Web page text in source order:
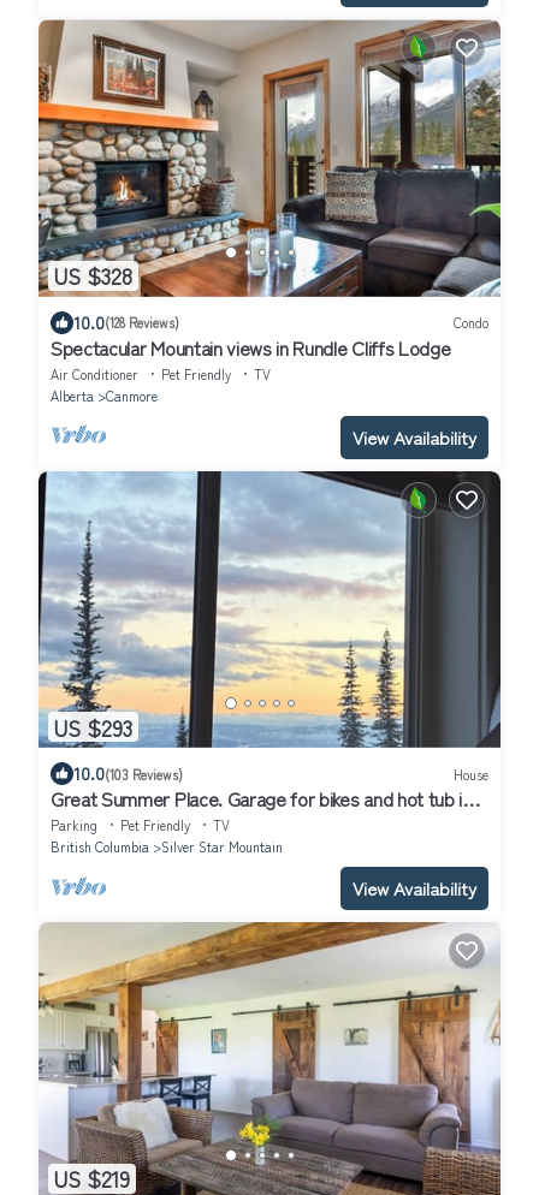
US $328
10.0(128 Reviews) Condo
Spectacular Mountain views in Rundle Cliffs Lodge
Air Conditioner Pet Friendly
TV
Alberta
Canmore
View Availability
US $293
10.0(103 Reviews) House
Great Summer Place. Garage for bikes and hot tub is
open!
Parking Pet Friendly
TV
British Columbia
Silver Star Mountain
View Availability
US $219